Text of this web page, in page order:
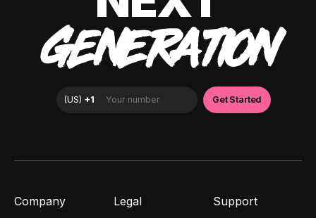
GENERATION
Company Legal Support